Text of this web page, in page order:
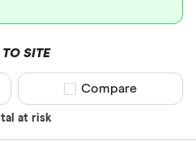
SITE
at risk
Compare product
Compare